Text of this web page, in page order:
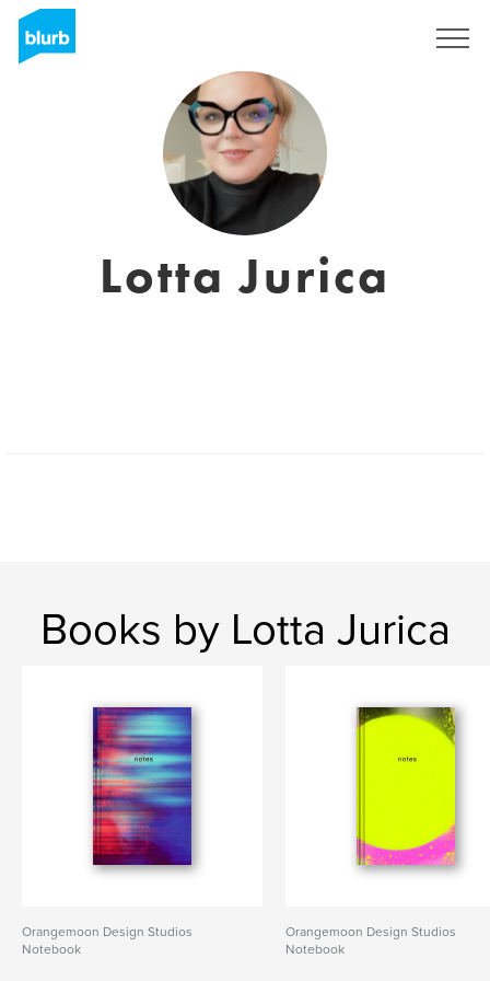
Lotta Jurica
Books by Lotta Jurica
Orangemoon Design Studios
Notebook
Orangemoon Design Studios
Notebook